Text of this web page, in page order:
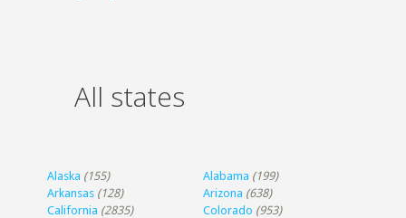
All states
Alaska (155) Alabama (199)
Arkansas (128) Arizona (638)
California (2835) Colorado (953)